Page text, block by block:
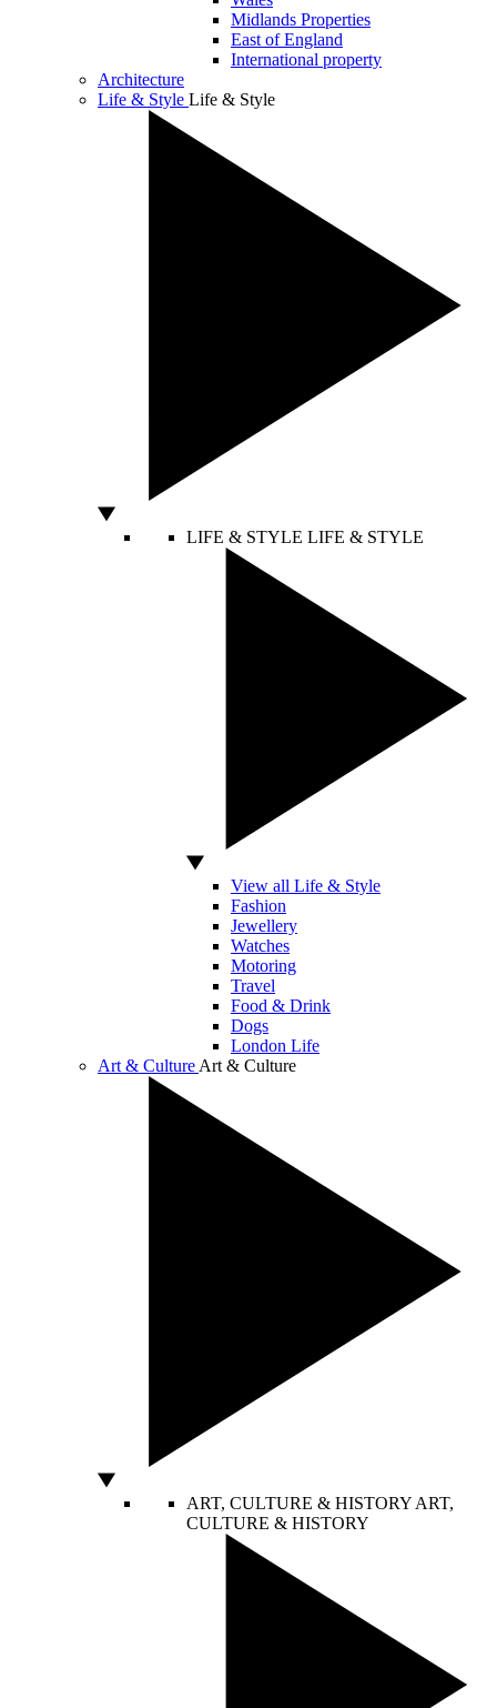
Midlands Properties
East of England
International property
Architecture
Life & Style Life & Style
LIFE & STYLE LIFE & STYLE
View all Life & Style
Fashion
Jewellery
Watches
Motoring
Travel
Food & Drink
Dogs
London Life
Art & Culture Art & Culture
ART, CULTURE & HISTORY ART,
CULTURE & HISTORY